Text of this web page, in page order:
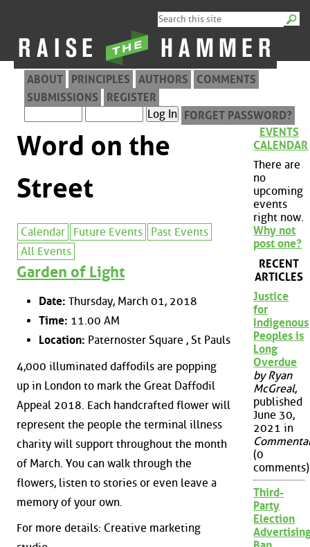
ABOUT PRINCIPLES AUTHORS
COMMENTS
SUBMISSIONS
REGISTER
FORGET PASSWORD?
Word on the
Street
Calendar Future Events
Past Events
All Events
Garden of Light
Date: Thursday, March 01, 2018
Time: 11.00 AM
Location: Paternoster Square , St Pauls
4,000 illuminated daffodils are popping
up in London to mark the Great Daffodil
Appeal 2018. Each handcrafted flower will
represent the people the terminal illness
charity will support throughout the month
of March. You can walk through the
flowers, listen to stories or even leave a
memory of your own.
For more details: Creative marketing
EVENTS
CALENDAR
There are
no
upcoming
events
right now.
Why not
post one?
RECENT
ARTICLES
Justice
for
Indigenous
Peoples is
Long
Overdue
by Ryan
McGreal,
published
June 30,
2021 in
(0
comments)
Third-
Party
Election